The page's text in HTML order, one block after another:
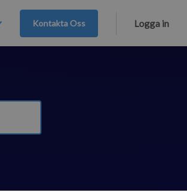
Kontakta Oss Logga in